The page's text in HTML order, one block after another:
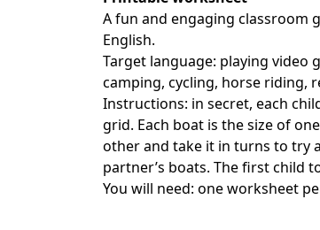
A fun and engaging classroom
English.
Target language: playing video
camping, cycling, horse riding,
Instructions: in secret, each
grid. Each boat is the size of
other and take it in turns to try
partner’s boats. The first child
You will need: one worksheet